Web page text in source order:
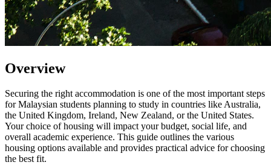
Overview
Securing the right accommodation is one of the most important steps
for Malaysian students planning to study in countries like Australia,
the United Kingdom, Ireland, New Zealand, or the United States.
Your choice of housing will impact your budget, social life, and
overall academic experience. This guide outlines the various
housing options available and provides practical advice for choosing
the best fit.